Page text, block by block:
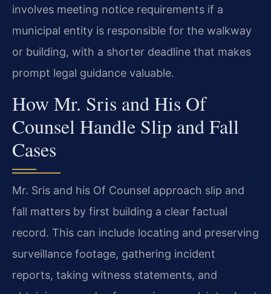
involves meeting notice requirements if a
municipal entity is responsible for the walkway
or building, with a shorter deadline that makes
prompt legal guidance valuable.
How Mr. Sris and His Of
Counsel Handle Slip and Fall
Cases
Mr. Sris and his Of Counsel approach slip and
fall matters by first building a clear factual
record. This can include locating and preserving
surveillance footage, gathering incident
reports, taking witness statements, and